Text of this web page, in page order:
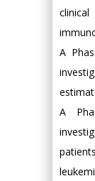
A
A